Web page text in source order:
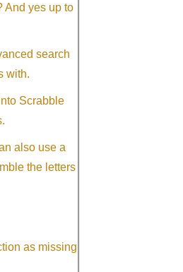
And yes up to
search
with.
Scrabble
also use a
the letters
as missing